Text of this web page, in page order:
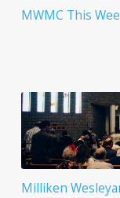
MWMC This
Milliken